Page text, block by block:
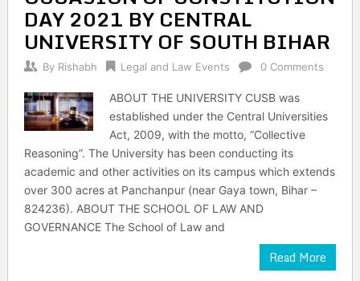
DAY 2021 BY CENTRAL
UNIVERSITY OF SOUTH BIHAR
By Rishabh Legal and Law Events 0 Comments
ABOUT THE UNIVERSITY CUSB was
established under the Central Universities
Act, 2009, with the motto, “Collective
Reasoning”. The University has been conducting its
academic and other activities on its campus which extends
over 300 acres at Panchanpur (near Gaya town, Bihar –
824236). ABOUT THE SCHOOL OF LAW AND
GOVERNANCE The School of Law and
Read More